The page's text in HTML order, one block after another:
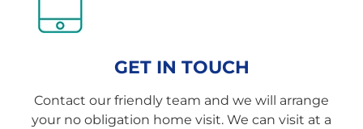
GET IN TOUCH
Contact our friendly team and we will arrange
your no obligation home visit. We can visit at a